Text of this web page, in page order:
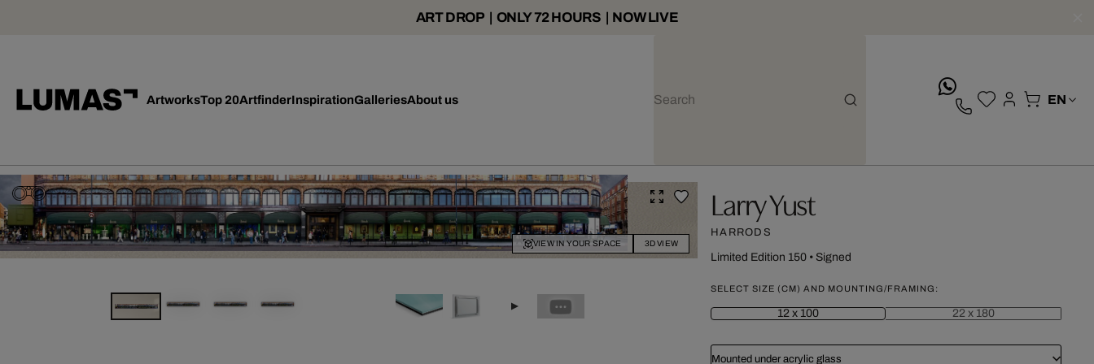
ART DROP | ONLY 72 HOURS | NOW LIVE
ArtworksTop 20ArtfinderInspirationGalleriesAbout us
VIEW IN YOUR SPACE 3D VIEW
Larry Yust
HARRODS
Limited Edition 150• Signed
SELECT SIZE (CM) AND MOUNTING/FRAMING:
12 x 100 22 x 180
Mounted under acrylic glass